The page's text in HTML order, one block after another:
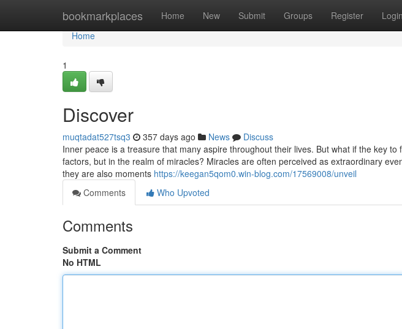
bookmarkplaces Home New Submit Groups Register Login
Home
Home
1
Discover
muqtadat527tsq3 357 days ago News
Discuss
Inner peace is a treasure that many aspire throughout their lives. But what if the key
factors, but in the realm of miracles? Miracles are often perceived as extraordinary
they are also moments https://keegan5qom0.win-blog.com/17569008/unveil
Comments
Who Upvoted
Comments
Submit a Comment
No HTML